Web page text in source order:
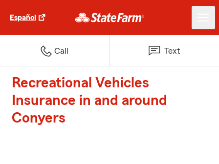
Español
Call Text
Recreational Vehicles
Insurance in and around
Conyers